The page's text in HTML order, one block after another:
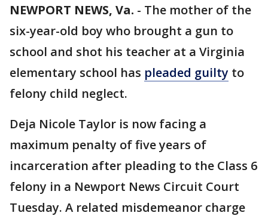
NEWPORT NEWS, Va. - The mother of the
six-year-old boy who brought a gun to
school and shot his teacher at a Virginia
elementary school has pleaded guilty to
felony child neglect.
Deja Nicole Taylor is now facing a
maximum penalty of five years of
incarceration after pleading to the Class 6
felony in a Newport News Circuit Court
Tuesday. A related misdemeanor charge